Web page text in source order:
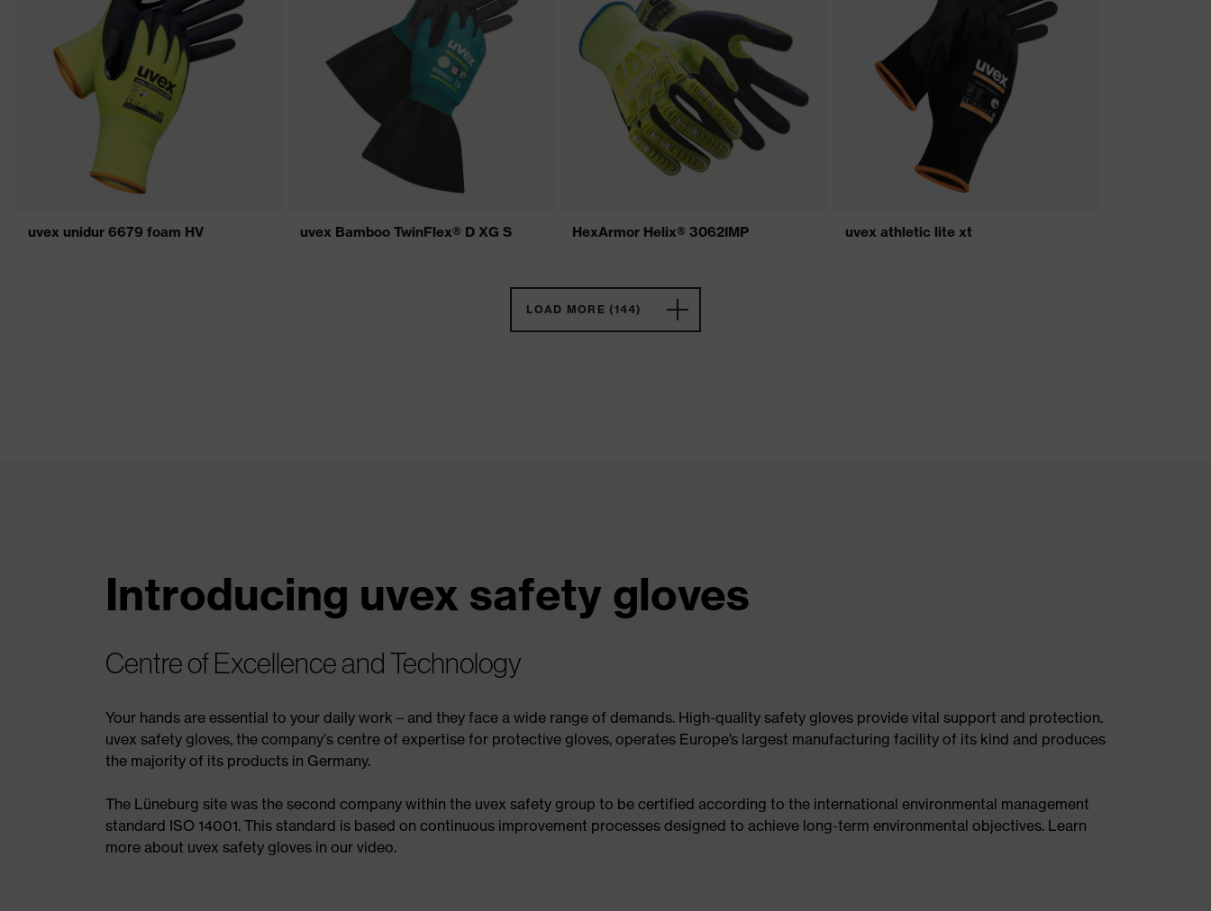
uvex unidur 6679 foam HV uvex Bamboo TwinFlex® D XG S HexArmor Helix® 3062IMP uvex athletic lite xt
LOAD MORE (144)
Introducing uvex safety gloves
Centre of Excellence and Technology
Your hands are essential to your daily work – and they face a wide range of demands. High-quality safety gloves provide vital support and protection.
uvex safety gloves, the company’s centre of expertise for protective gloves, operates Europe’s largest manufacturing facility of its kind and produces
the majority of its products in Germany.
The Lüneburg site was the second company within the uvex safety group to be certified according to the international environmental management
standard ISO 14001. This standard is based on continuous improvement processes designed to achieve long-term environmental objectives. Learn
more about uvex safety gloves in our video.